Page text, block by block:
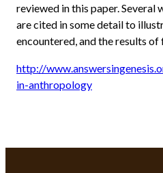
reviewed in this paper. Several
are cited in some detail to
encountered, and the results
http://
in-anthropology